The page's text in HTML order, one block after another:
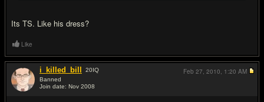
Its TS. Like his dress?
Like
i_killed_bill 20IQ
Banned
Join date: Nov 2008
Feb 27, 2010, 1:20 AM